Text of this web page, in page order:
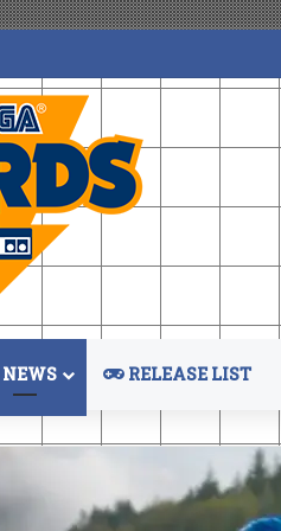
NEWS RELEASE LIST